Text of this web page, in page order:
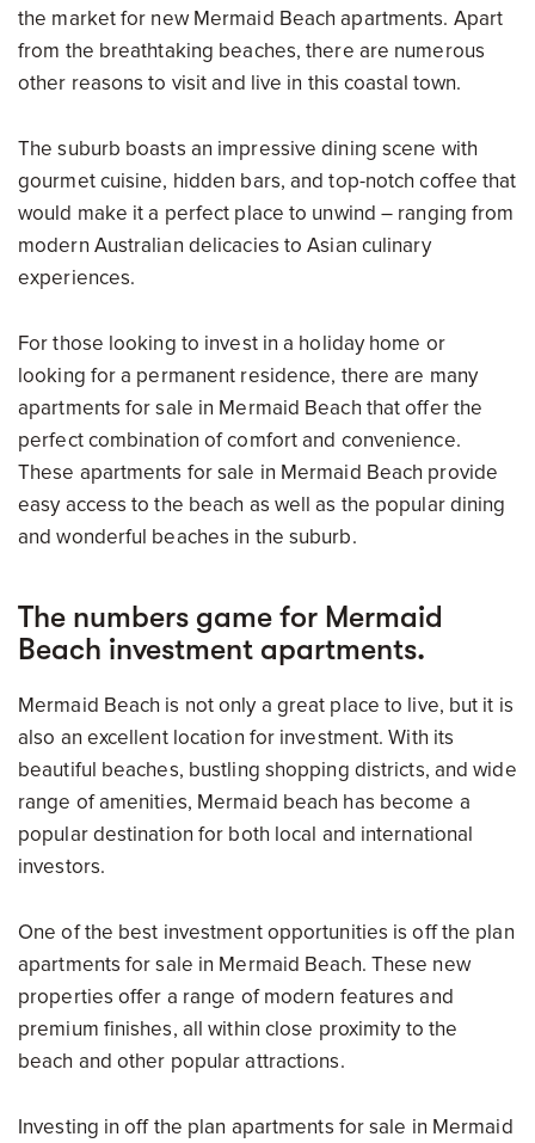
the market for new Mermaid Beach apartments. Apart
from the breathtaking beaches, there are numerous
other reasons to visit and live in this coastal town.
The suburb boasts an impressive dining scene with
gourmet cuisine, hidden bars, and top-notch coffee that
would make it a perfect place to unwind – ranging from
modern Australian delicacies to Asian culinary
experiences.
For those looking to invest in a holiday home or
looking for a permanent residence, there are many
apartments for sale in Mermaid Beach that offer the
perfect combination of comfort and convenience.
These apartments for sale in Mermaid Beach provide
easy access to the beach as well as the popular dining
and wonderful beaches in the suburb.
The numbers game for Mermaid
Beach investment apartments.
Mermaid Beach is not only a great place to live, but it is
also an excellent location for investment. With its
beautiful beaches, bustling shopping districts, and wide
range of amenities, Mermaid beach has become a
popular destination for both local and international
investors.
One of the best investment opportunities is off the plan
apartments for sale in Mermaid Beach. These new
properties offer a range of modern features and
premium finishes, all within close proximity to the
beach and other popular attractions.
Investing in off the plan apartments for sale in Mermaid